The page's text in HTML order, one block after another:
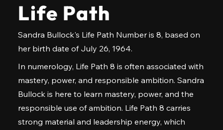
Life Path
Sandra Bullock's Life Path Number is 8, based on
her birth date of July 26, 1964.
In numerology, Life Path 8 is often associated with
mastery, power, and responsible ambition. Sandra
Bullock is here to learn mastery, power, and the
responsible use of ambition. Life Path 8 carries
strong material and leadership energy, which